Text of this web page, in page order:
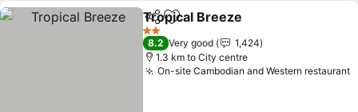
ShareAdd to favorites
Tropical Breeze
2 Stars
8.2 Very good
1,424
1.3 km to City centre
On-site Cambodian and Western restaurant